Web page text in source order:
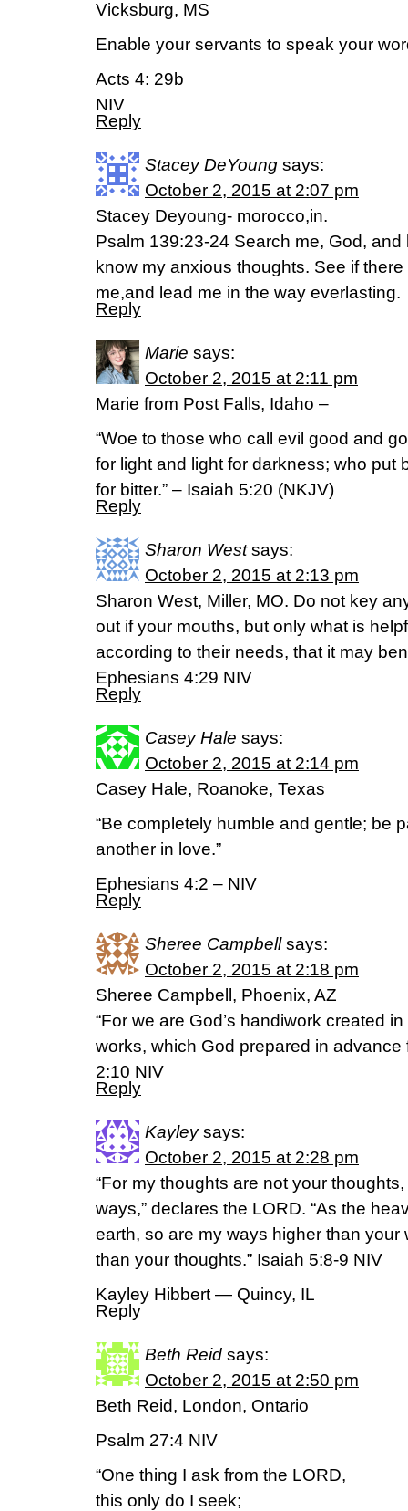
Vicksburg, MS
Enable your servants to speak your
Acts 4: 29b
NIV
Reply
Stacey DeYoung says:
October 2, 2015 at 2:07 pm
Stacey Deyoung- morocco,in.
Psalm 139:23-24 Search me, God,
know my anxious thoughts. See if
me,and lead me in the way everlasting.
Reply
Marie says:
October 2, 2015 at 2:11 pm
Marie from Post Falls, Idaho –
“Woe to those who call evil good and
for light and light for darkness; who put
for bitter.” – Isaiah 5:20 (NKJV)
Reply
Sharon West says:
October 2, 2015 at 2:13 pm
Sharon West, Miller, MO. Do not key
out if your mouths, but only what is
according to their needs, that it may
Ephesians 4:29 NIV
Reply
Casey Hale says:
October 2, 2015 at 2:14 pm
Casey Hale, Roanoke, Texas
“Be completely humble and gentle; be
another in love.”
Ephesians 4:2 – NIV
Reply
Sheree Campbell says:
October 2, 2015 at 2:18 pm
Sheree Campbell, Phoenix, AZ
“For we are God’s handiwork created
works, which God prepared in advance
2:10 NIV
Reply
Kayley says:
October 2, 2015 at 2:28 pm
“For my thoughts are not your
ways,” declares the LORD. “As the
earth, so are my ways higher than
than your thoughts.” Isaiah 5:8-9 NIV
Kayley Hibbert — Quincy, IL
Reply
Beth Reid says:
October 2, 2015 at 2:50 pm
Beth Reid, London, Ontario
Psalm 27:4 NIV
“One thing I ask from the LORD,
this only do I seek;